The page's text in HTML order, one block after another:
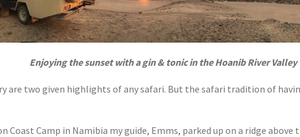
Enjoying the sunset with a gin & tonic in the Hoanib River Valley
are two given highlights of any safari. But the safari tradition of
Camp in Namibia my guide, Emms, parked up on a ridge above